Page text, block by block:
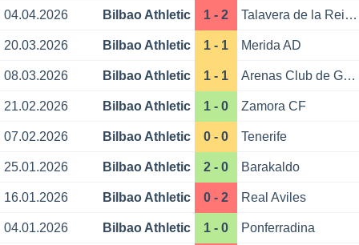
04.04.2026 Bilbao Athletic 1 - 2 Talavera de la Reina
20.03.2026 Bilbao Athletic 1 - 1 Merida AD
08.03.2026 Bilbao Athletic 1 - 1 Arenas Club de Getxo
21.02.2026 Bilbao Athletic 1 - 0 Zamora CF
07.02.2026 Bilbao Athletic 0 - 0 Tenerife
25.01.2026 Bilbao Athletic 2 - 0 Barakaldo
16.01.2026 Bilbao Athletic 0 - 2 Real Aviles
04.01.2026 Bilbao Athletic 1 - 0 Ponferradina